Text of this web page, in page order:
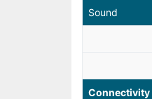
Sound
Connectivity